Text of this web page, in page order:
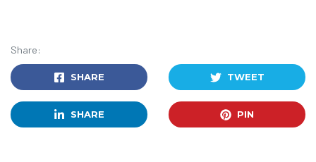
Share:
SHARE TWEET
SHARE PIN